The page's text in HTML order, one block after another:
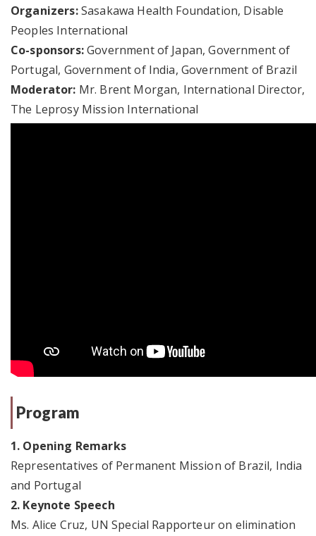
Organizers:Sasakawa Health Foundation, Disable
Peoples International
Co-sponsors:Government of Japan, Government of
Portugal, Government of India, Government of Brazil
Moderator: Mr. Brent Morgan, International Director,
The Leprosy Mission International
Program
1. Opening Remarks
Representatives of Permanent Mission of Brazil, India
and Portugal
2. Keynote Speech
Ms. Alice Cruz, UN Special Rapporteur on elimination